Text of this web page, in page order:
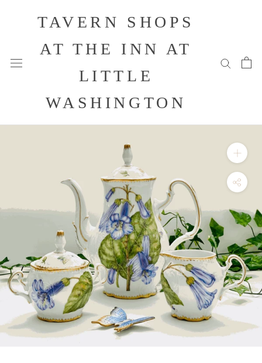
TAVERN SHOPS
AT THE INN AT
LITTLE
WASHINGTON